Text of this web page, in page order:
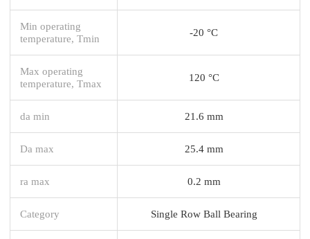
Min operating
temperature, Tmin
-20 °C
Max operating
temperature, Tmax
120 °C
da min 21.6 mm
Da max 25.4 mm
ra max 0.2 mm
Category Single Row Ball Bearing